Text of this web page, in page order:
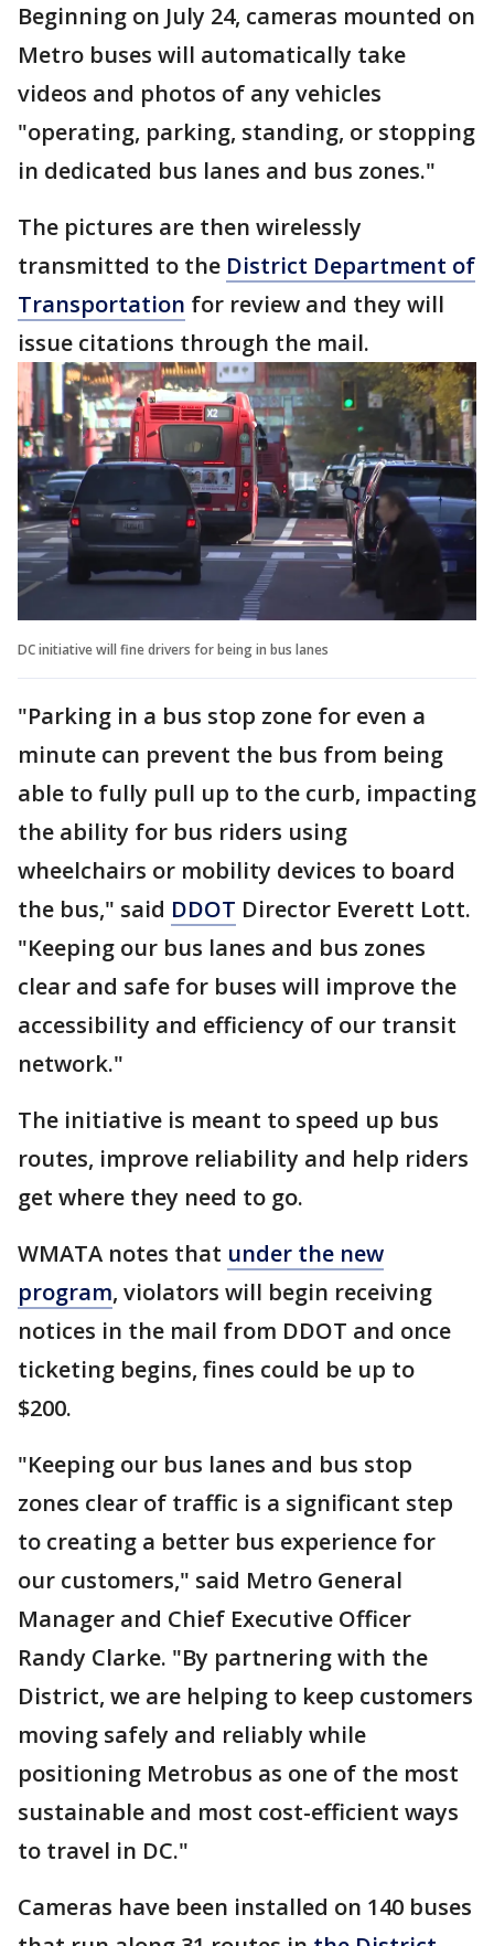
Beginning on July 24, cameras mounted on
Metro buses will automatically take
videos and photos of any vehicles
"operating, parking, standing, or stopping
in dedicated bus lanes and bus zones."
The pictures are then wirelessly
transmitted to the District Department of
Transportation for review and they will
issue citations through the mail.
DC initiative will fine drivers for being in bus lanes
"Parking in a bus stop zone for even a
minute can prevent the bus from being
able to fully pull up to the curb, impacting
the ability for bus riders using
wheelchairs or mobility devices to board
the bus," said DDOT Director Everett Lott.
"Keeping our bus lanes and bus zones
clear and safe for buses will improve the
accessibility and efficiency of our transit
network."
The initiative is meant to speed up bus
routes, improve reliability and help riders
get where they need to go.
WMATA notes that under the new
program, violators will begin receiving
notices in the mail from DDOT and once
ticketing begins, fines could be up to
$200.
"Keeping our bus lanes and bus stop
zones clear of traffic is a significant step
to creating a better bus experience for
our customers," said Metro General
Manager and Chief Executive Officer
Randy Clarke. "By partnering with the
District, we are helping to keep customers
moving safely and reliably while
positioning Metrobus as one of the most
sustainable and most cost-efficient ways
to travel in DC."
Cameras have been installed on 140 buses